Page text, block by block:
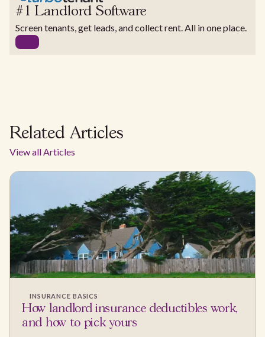
#1 Landlord Software
Screen tenants, get leads, and collect rent. All in one place.
Related Articles
View all Articles
INSURANCE BASICS
How landlord insurance deductibles work,
and how to pick yours